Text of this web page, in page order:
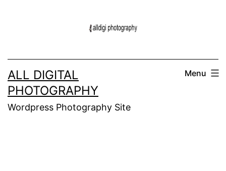
ALL DIGITAL
PHOTOGRAPHY
Wordpress Photography Site
Menu